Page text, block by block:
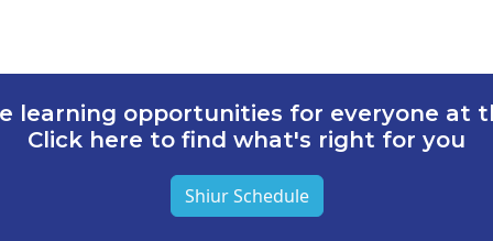
learning opportunities for everyone at
Click here to find what's right for you
Shiur Schedule